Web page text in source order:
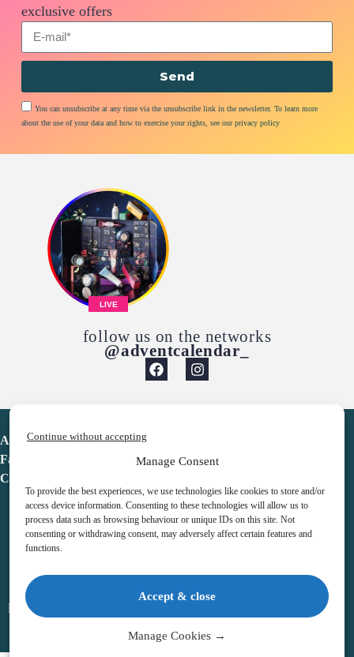
Manage Consent
To provide the best experiences, we use technologies like cookies to store and/or
access device information. Consenting to these technologies will allow us to
process data such as browsing behaviour or unique IDs on this site. Not
consenting or withdrawing consent, may adversely affect certain features and
functions.
Accept & close
Continue without accepting
Manage Cookies →
exclusive offers
You can unsubscribe at any time via the unsubscribe link in the newsletter. To learn more
about the use of your data and how to exercise your rights, see our privacy policy
Send
LIVE
follow us on the networks
@adventcalendar_
Advent Calendar
Favorites
Contact
Legal notice
Terms & Conditions